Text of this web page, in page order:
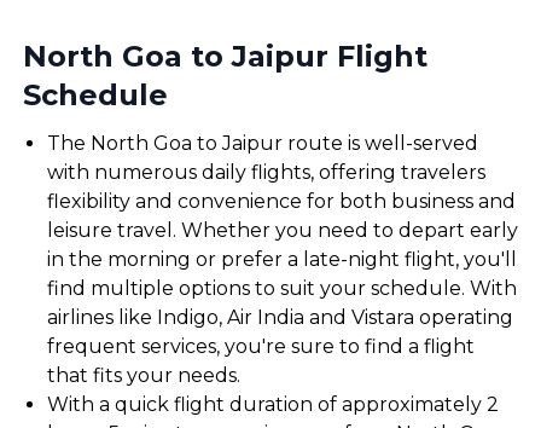
North Goa to Jaipur Flight
Schedule
The North Goa to Jaipur route is well-served
with numerous daily flights, offering travelers
flexibility and convenience for both business and
leisure travel. Whether you need to depart early
in the morning or prefer a late-night flight, you'll
find multiple options to suit your schedule. With
airlines like Indigo, Air India and Vistara operating
frequent services, you're sure to find a flight
that fits your needs.
With a quick flight duration of approximately 2